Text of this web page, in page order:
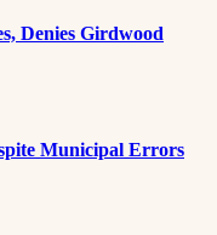
Denies Girdwood
Municipal Errors